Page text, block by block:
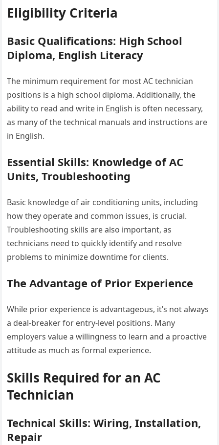
Eligibility Criteria
Basic Qualifications: High School
Diploma, English Literacy
The minimum requirement for most AC technician
positions is a high school diploma. Additionally, the
ability to read and write in English is often necessary,
as many of the technical manuals and instructions are
in English.
Essential Skills: Knowledge of AC
Units, Troubleshooting
Basic knowledge of air conditioning units, including
how they operate and common issues, is crucial.
Troubleshooting skills are also important, as
technicians need to quickly identify and resolve
problems to minimize downtime for clients.
The Advantage of Prior Experience
While prior experience is advantageous, it’s not always
a deal-breaker for entry-level positions. Many
employers value a willingness to learn and a proactive
attitude as much as formal experience.
Skills Required for an AC
Technician
Technical Skills: Wiring, Installation,
Repair